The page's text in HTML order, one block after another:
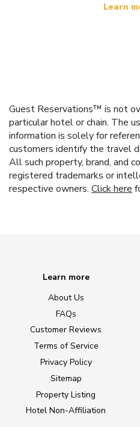
Learn
Guest Reservations™ is not
particular hotel or chain. The
information is solely for
customers identify the travel
All such property, brand, and
registered trademarks or
respective owners. Click here
Learn more
About Us
FAQs
Customer Reviews
Terms of Service
Privacy Policy
Sitemap
Property Listing
Hotel Non-Affiliation